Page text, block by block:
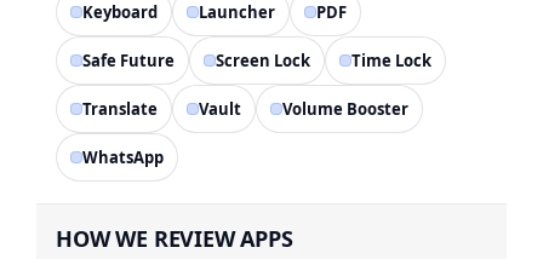
Keyboard Launcher PDF
Safe Future Screen Lock Time Lock
Translate Vault Volume Booster
WhatsApp
HOW WE REVIEW APPS